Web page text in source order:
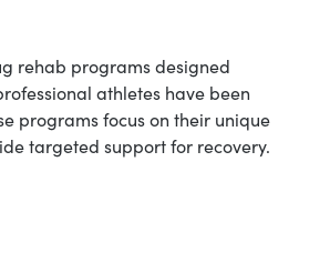
rehab programs designed
athletes have been
programs focus on their unique
targeted support for recovery.